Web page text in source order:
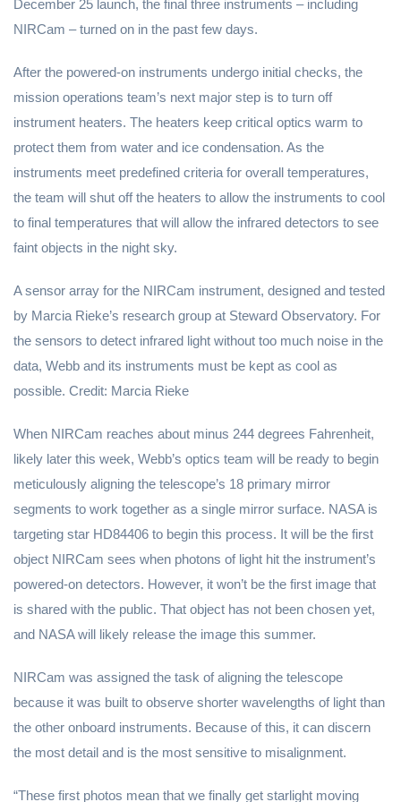
December 25 launch, the final three instruments – including
NIRCam – turned on in the past few days.
After the powered-on instruments undergo initial checks, the
mission operations team’s next major step is to turn off
instrument heaters. The heaters keep critical optics warm to
protect them from water and ice condensation. As the
instruments meet predefined criteria for overall temperatures,
the team will shut off the heaters to allow the instruments to cool
to final temperatures that will allow the infrared detectors to see
faint objects in the night sky.
A sensor array for the NIRCam instrument, designed and tested
by Marcia Rieke’s research group at Steward Observatory. For
the sensors to detect infrared light without too much noise in the
data, Webb and its instruments must be kept as cool as
possible. Credit: Marcia Rieke
When NIRCam reaches about minus 244 degrees Fahrenheit,
likely later this week, Webb’s optics team will be ready to begin
meticulously aligning the telescope’s 18 primary mirror
segments to work together as a single mirror surface. NASA is
targeting star HD84406 to begin this process. It will be the first
object NIRCam sees when photons of light hit the instrument’s
powered-on detectors. However, it won’t be the first image that
is shared with the public. That object has not been chosen yet,
and NASA will likely release the image this summer.
NIRCam was assigned the task of aligning the telescope
because it was built to observe shorter wavelengths of light than
the other onboard instruments. Because of this, it can discern
the most detail and is the most sensitive to misalignment.
“These first photos mean that we finally get starlight moving